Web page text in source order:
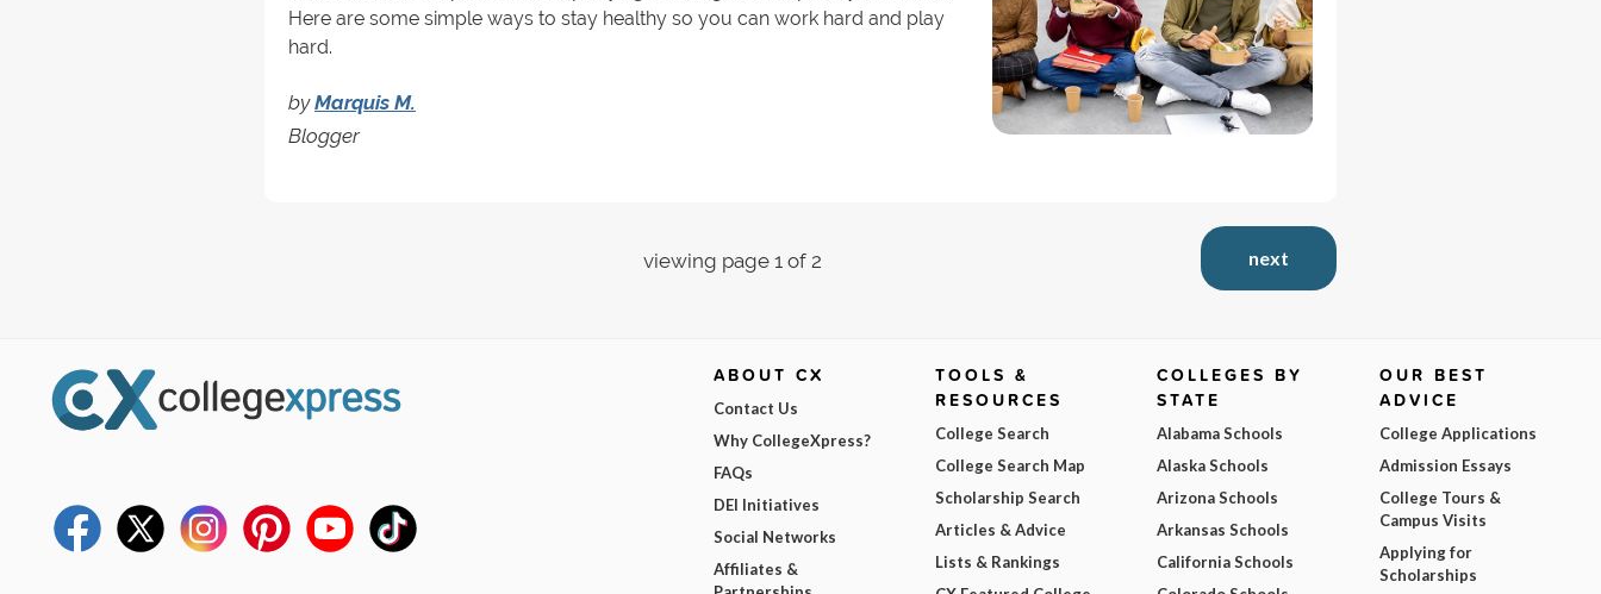
Here are some simple ways to stay healthy so you can work hard and play
hard.
byMarquis M.
Blogger
next
viewing page 1 of 2
ABOUT CX
Contact Us
Why CollegeXpress?
FAQs
DEI Initiatives
Social Networks
Affiliates &
TOOLS &
RESOURCES
College Search
College Search Map
Scholarship Search
Articles & Advice
Lists & Rankings
COLLEGES BY
STATE
Alabama Schools
Alaska Schools
Arizona Schools
Arkansas Schools
California Schools
OUR BEST
ADVICE
College Applications
Admission Essays
College Tours &
Campus Visits
Applying for
Scholarships